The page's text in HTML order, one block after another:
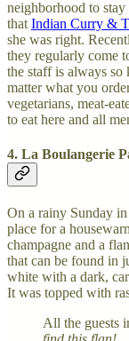
neighborhood to
that Indian Curry &
she was right.
they regularly come
the staff is always so
matter what you
vegetarians, meat-
to eat here and all
4. La Boulangerie
On a rainy Sunday
place for a
champagne and a
that can be found in
white with a dark,
It was topped with
All the guests